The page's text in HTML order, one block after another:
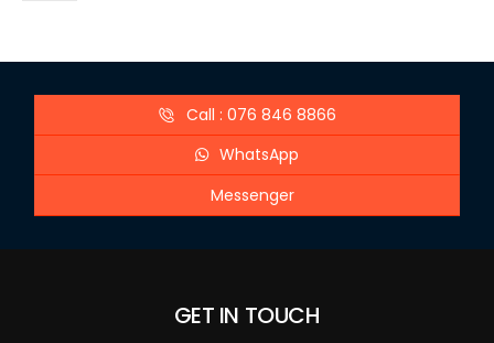
Call : 076 846 8866
WhatsApp
Messenger
GET IN TOUCH